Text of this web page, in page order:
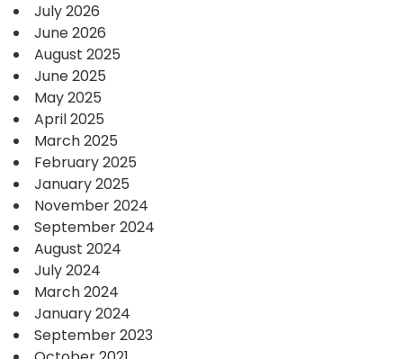
July 2026
June 2026
August 2025
June 2025
May 2025
April 2025
March 2025
February 2025
January 2025
November 2024
September 2024
August 2024
July 2024
March 2024
January 2024
September 2023